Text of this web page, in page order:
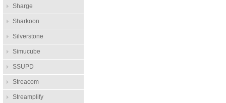
Sharge
Sharkoon
Silverstone
Simucube
SSUPD
Streacom
Streamplify